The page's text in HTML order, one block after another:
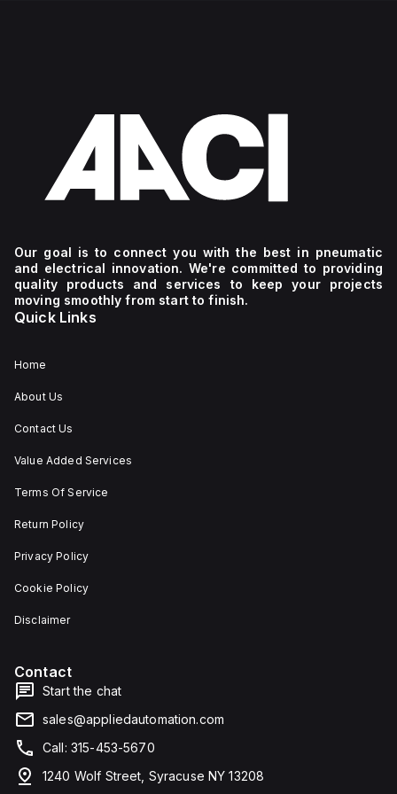
Our goal is to connect you with the best in pneumatic
and electrical innovation. We're committed to providing
quality products and services to keep your projects
moving smoothly from start to finish.
Quick Links
Home
About Us
Contact Us
Value Added Services
Terms Of Service
Return Policy
Privacy Policy
Cookie Policy
Disclaimer
Contact
Start the chat
sales@appliedautomation.com
Call: 315-453-5670
1240 Wolf Street, Syracuse NY 13208